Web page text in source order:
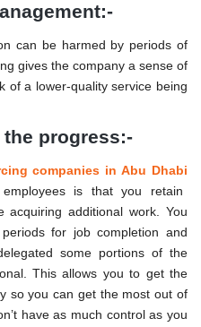
can be harmed by periods of
gives the company a sense of
of a lower-quality service being
progress:-
companies in Abu Dhabi
is that you retain
acquiring additional work. You
for job completion and
some portions of the
This allows you to get the
so you can get the most out of
have as much control as you